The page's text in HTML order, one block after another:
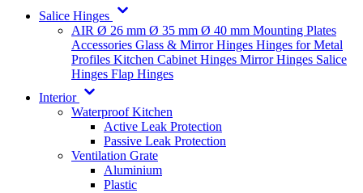
Salice Hinges
AIR Ø 26 mm Ø 35 mm Ø 40 mm Mounting Plates
Accessories Glass & Mirror Hinges Hinges for Metal
Profiles Kitchen Cabinet Hinges Mirror Hinges Salice
Hinges Flap Hinges
Interior
Waterproof Kitchen
Active Leak Protection
Passive Leak Protection
Ventilation Grate
Aluminium
Plastic